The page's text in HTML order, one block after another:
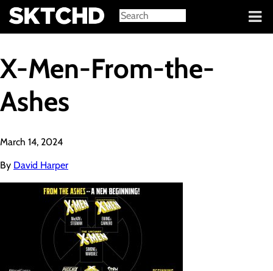
Sign in
X-Men-From-the-
Ashes
March 14, 2024
By David Harper